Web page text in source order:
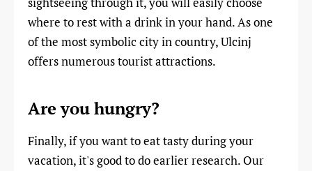
where to rest with a drink in your hand. As one
of the most symbolic city in country, Ulcinj
offers numerous tourist attractions.
Are you hungry?
Finally, if you want to eat tasty during your
vacation, it's good to do earlier research. Our